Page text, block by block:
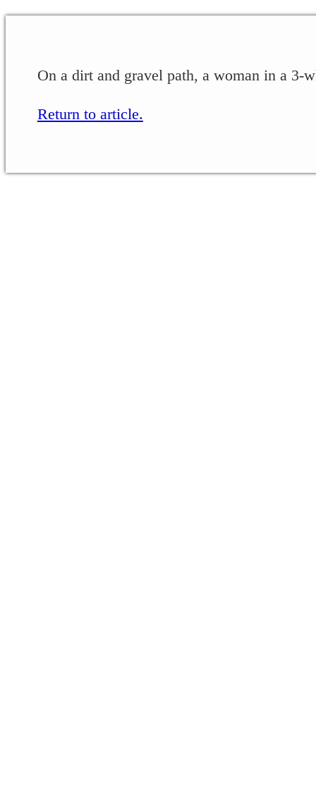
On a dirt and gravel path, a woman in a 3-
Return to article.